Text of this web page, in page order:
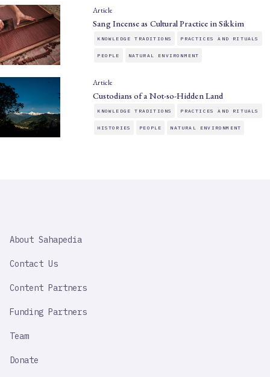
Article
Sang Incense as Cultural Practice in Sikkim
KNOWLEDGE TRADITIONS PRACTICES AND RITUALS
PEOPLE NATURAL ENVIRONMENT
Article
Custodians of a Not-so-Hidden Land
KNOWLEDGE TRADITIONS PRACTICES AND RITUALS
HISTORIES PEOPLE NATURAL ENVIRONMENT
IMPORTANT
About Sahapedia
Contact Us
Content Partners
Funding Partners
Team
Donate